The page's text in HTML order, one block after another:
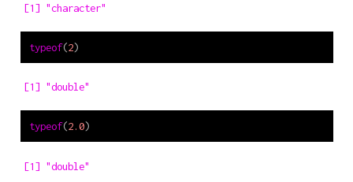
[1] "character"
typeof(2)
[1] "double"
typeof(2.0)
[1] "double"